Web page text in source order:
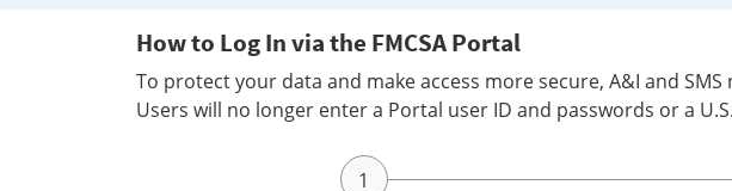
How to Log In via the FMCSA Portal
To protect your data and make access more secure, A&I and
Users will no longer enter a Portal user ID and passwords or a